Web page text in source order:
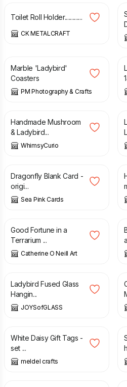
Toilet Roll Holder.............
CK METALCRAFT
Marble 'Ladybird'
Coasters
PM Photography & Crafts
£
Handmade Mushroom
& Ladybird...
WhimsyCurio
£
Dragonfly Blank Card -
origi...
Sea Pink Cards
£
Good Fortune in a
Terrarium ...
Catherine O Neill Art
£
Ladybird Fused Glass
Hangin...
JOYSofGLASS
£
White Daisy Gift Tags -
set ...
meldel crafts
£